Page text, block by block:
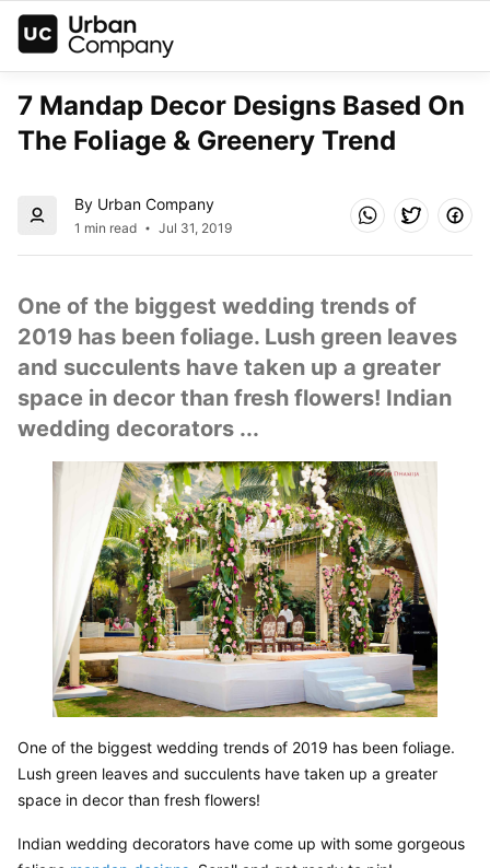
7 Mandap Decor Designs Based On
The Foliage & Greenery Trend
By Urban Company
1 min read Jul 31, 2019
One of the biggest wedding trends of
2019 has been foliage. Lush green leaves
and succulents have taken up a greater
space in decor than fresh flowers! Indian
wedding decorators ...
One of the biggest wedding trends of 2019 has been foliage.
Lush green leaves and succulents have taken up a greater
space in decor than fresh flowers!
Indian wedding decorators have come up with some gorgeous